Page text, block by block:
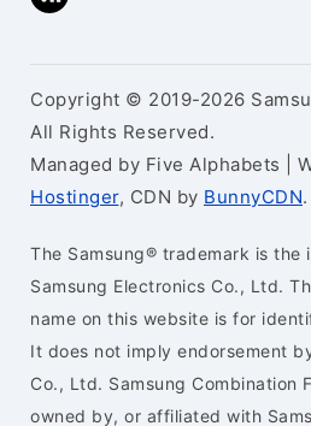
Copyright © 2019-2026
All Rights Reserved.
Managed by Five Alphabets |
Hostinger, CDN by BunnyCDN.
The Samsung® trademark is
Samsung Electronics Co., Ltd.
name on this website is for
It does not imply endorsement
Co., Ltd. Samsung Combination
owned by, or affiliated with